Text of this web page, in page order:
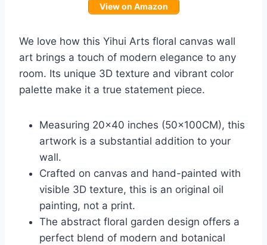
View on Amazon
We love how this Yihui Arts floral canvas wall
art brings a touch of modern elegance to any
room. Its unique 3D texture and vibrant color
palette make it a true statement piece.
Measuring 20×40 inches (50x100CM), this
artwork is a substantial addition to your
wall.
Crafted on canvas and hand-painted with
visible 3D texture, this is an original oil
painting, not a print.
The abstract floral garden design offers a
perfect blend of modern and botanical